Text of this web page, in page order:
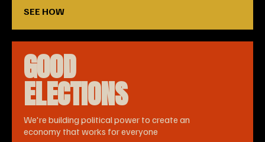
SEE HOW
GOOD
ELECTIONS
We're building political power to create an
economy that works for everyone